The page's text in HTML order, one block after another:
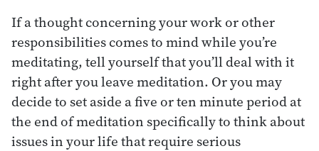
If a thought concerning your work or other
responsibilities comes to mind while you’re
meditating, tell yourself that you’ll deal with it
right after you leave meditation. Or you may
decide to set aside a five or ten minute period at
the end of meditation specifically to think about
issues in your life that require serious